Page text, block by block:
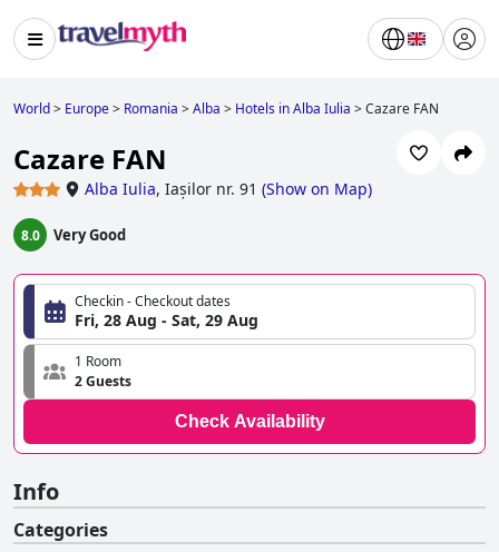
World> Europe> Romania >Alba > Hotels in Alba Iulia >Cazare FAN
Cazare FAN
Alba Iulia, Iașilor nr. 91 (Show on Map)
8.0 Very Good
Checkin - Checkout dates
Fri, 28 Aug - Sat, 29 Aug
1 Room
2 Guests
Check Availability
Info
Categories